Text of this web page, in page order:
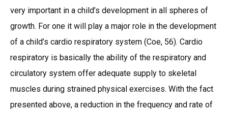
very important in a child’s development in all spheres of
growth. For one it will play a major role in the development
of a child’s cardio respiratory system (Coe, 56). Cardio
respiratory is basically the ability of the respiratory and
circulatory system offer adequate supply to skeletal
muscles during strained physical exercises. With the fact
presented above, a reduction in the frequency and rate of